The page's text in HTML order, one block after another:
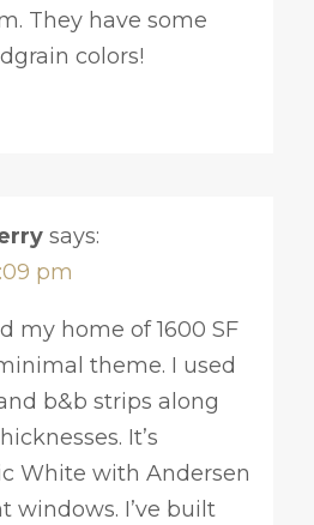
They have some
colors!
says:
pm
my home of 1600 SF
theme. I used
b&b strips along
It’s
White with Andersen
windows. I’ve built